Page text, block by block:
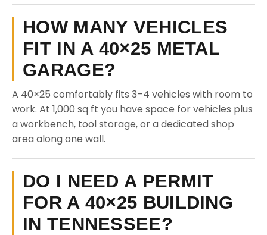
HOW MANY VEHICLES
FIT IN A 40×25 METAL
GARAGE?
A 40×25 comfortably fits 3–4 vehicles with room to
work. At 1,000 sq ft you have space for vehicles plus
a workbench, tool storage, or a dedicated shop
area along one wall.
DO I NEED A PERMIT
FOR A 40×25 BUILDING
IN TENNESSEE?